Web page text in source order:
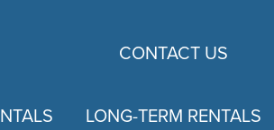
CONTACT US
LONG-TERM RENTALS